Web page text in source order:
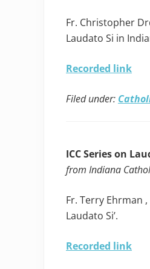
Fr. Christopher
Laudato Si in
Recorded link
Filed under:
ICC Series on
from Indiana
Fr. Terry Ehrman
Laudato Si’.
Recorded link